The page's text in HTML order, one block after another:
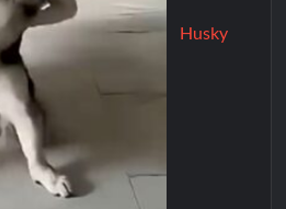
Husky